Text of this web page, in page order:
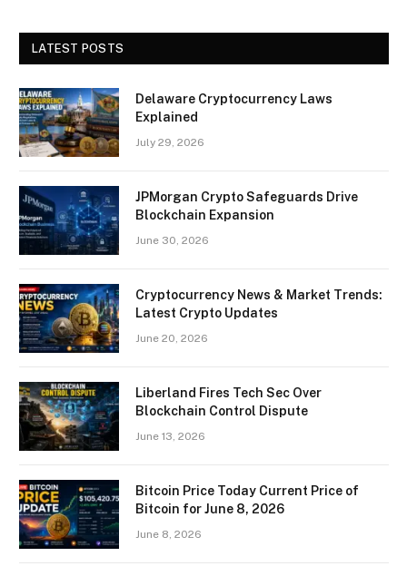
LATEST POSTS
Delaware Cryptocurrency Laws
Explained
July 29, 2026
JPMorgan Crypto Safeguards Drive
Blockchain Expansion
June 30, 2026
Cryptocurrency News & Market Trends:
Latest Crypto Updates
June 20, 2026
Liberland Fires Tech Sec Over
Blockchain Control Dispute
June 13, 2026
Bitcoin Price Today Current Price of
Bitcoin for June 8, 2026
June 8, 2026